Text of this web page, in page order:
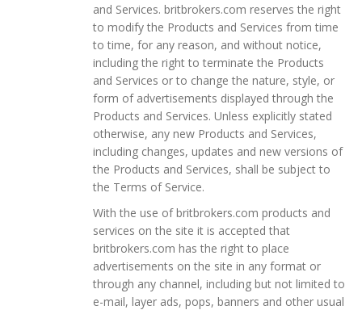
and Services. britbrokers.com reserves the right
to modify the Products and Services from time
to time, for any reason, and without notice,
including the right to terminate the Products
and Services or to change the nature, style, or
form of advertisements displayed through the
Products and Services. Unless explicitly stated
otherwise, any new Products and Services,
including changes, updates and new versions of
the Products and Services, shall be subject to
the Terms of Service.
With the use of britbrokers.com products and
services on the site it is accepted that
britbrokers.com has the right to place
advertisements on the site in any format or
through any channel, including but not limited to
e-mail, layer ads, pops, banners and other usual